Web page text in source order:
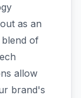
as an
of
allow
brand's